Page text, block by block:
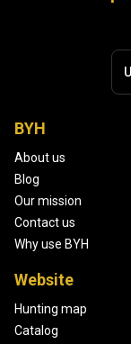
BYH
About us
Blog
Our mission
Contact us
Why use BYH
Website
Hunting map
Catalog